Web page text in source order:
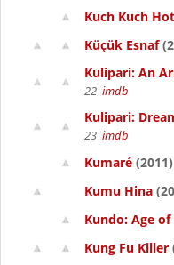
Kuch Kuch
Küçük Esnaf
Kulipari: An
22 imdb
Kulipari:
23 imdb
Kumaré (2011)
Kumu Hina
Kundo: Age
Kung Fu Killer